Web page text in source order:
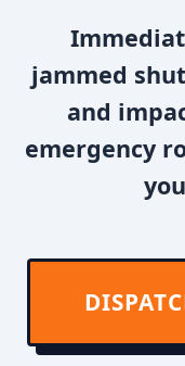
jammed
and
emergency